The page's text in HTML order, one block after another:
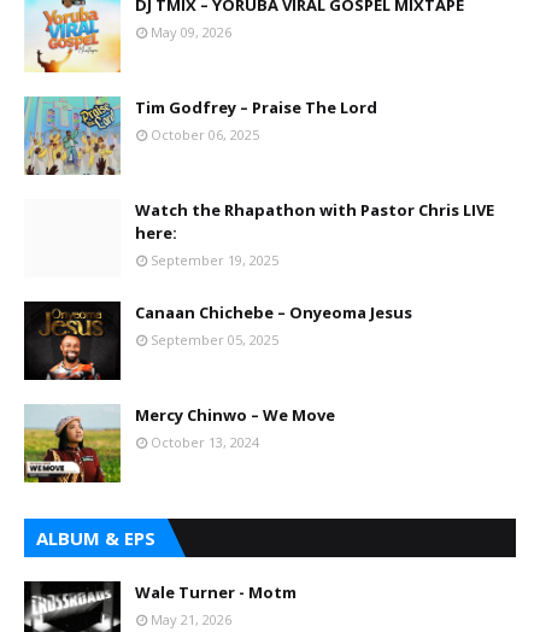
DJ TMIX – YORUBA VIRAL GOSPEL MIXTAPE
May 09, 2026
Tim Godfrey – Praise The Lord
October 06, 2025
Watch the Rhapathon with Pastor Chris LIVE
here:
September 19, 2025
Canaan Chichebe – Onyeoma Jesus
September 05, 2025
Mercy Chinwo – We Move
October 13, 2024
ALBUM & EPS
Wale Turner - Motm
May 21, 2026